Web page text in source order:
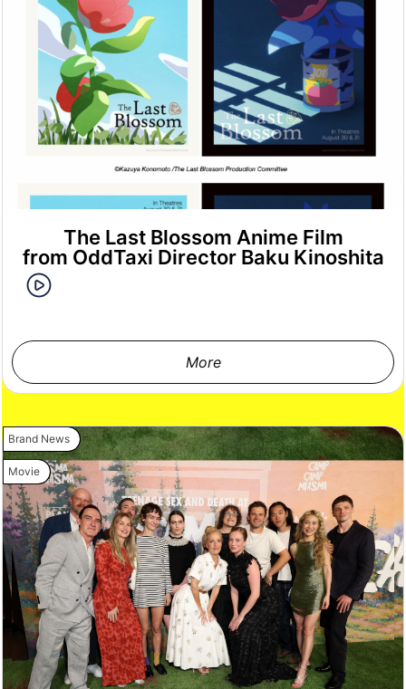
The Last Blossom Anime Film
from OddTaxi Director Baku Kinoshita
More
Brand News
Movie